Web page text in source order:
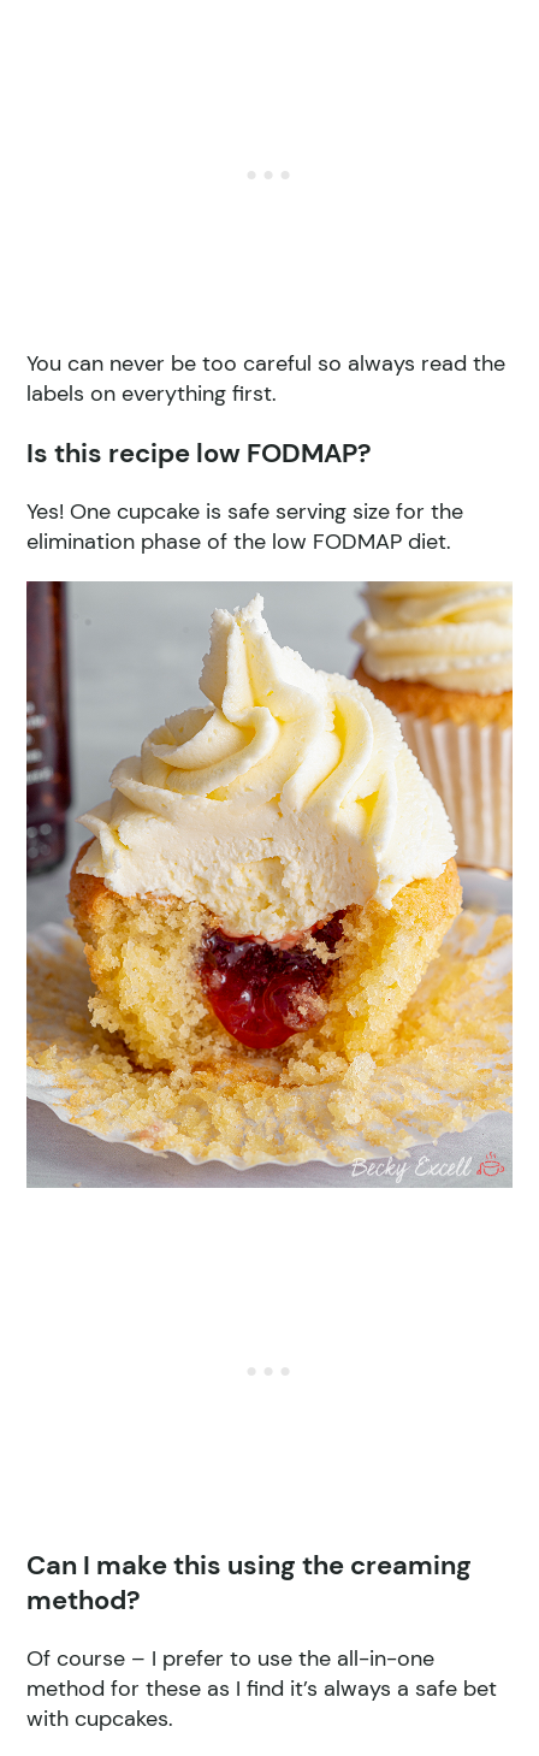
You can never be too careful so always read the
labels on everything first.
Is this recipe low FODMAP?
Yes! One cupcake is safe serving size for the
elimination phase of the low FODMAP diet.
Can I make this using the creaming
method?
Of course – I prefer to use the all-in-one
method for these as I find it’s always a safe bet
with cupcakes.